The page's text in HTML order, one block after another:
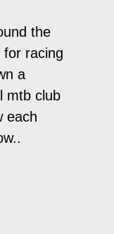
the
racing
a
mtb club
each